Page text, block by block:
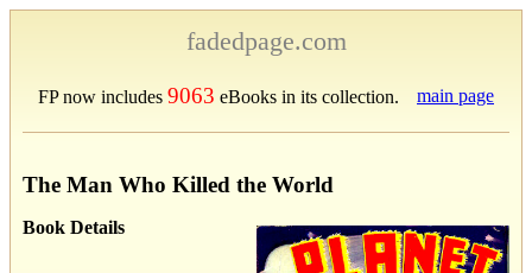
fadedpage.com
FP now includes 9063 eBooks in its collection. main page
The Man Who Killed the World
Book Details